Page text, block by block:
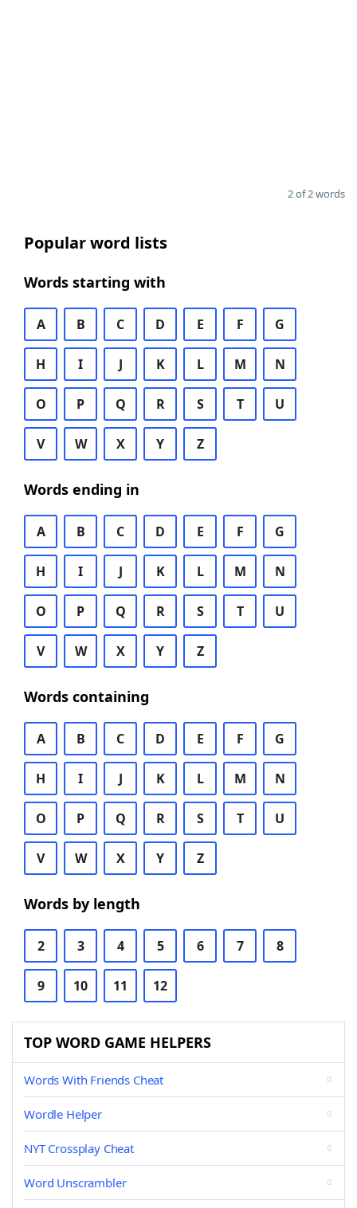
2 of 2 words
Popular word lists
Words starting with
A B C D E F G
H I J K L M N
O P Q R S T U
V W X Y Z
Words ending in
A B C D E F G
H I J K L M N
O P Q R S T U
V W X Y Z
Words containing
A B C D E F G
H I J K L M N
O P Q R S T U
V W X Y Z
Words by length
2 3 4 5 6 7 8
9 10 11 12
TOP WORD GAME HELPERS
Words With Friends Cheat
Wordle Helper
NYT Crossplay Cheat
Word Unscrambler